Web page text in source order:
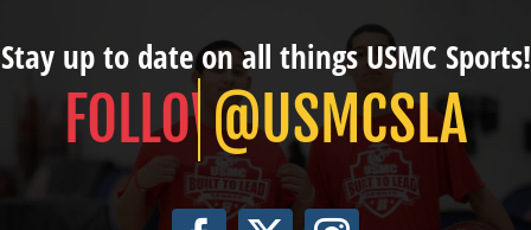
Stay up to date on all things USMC Sports!
@USMCSLA